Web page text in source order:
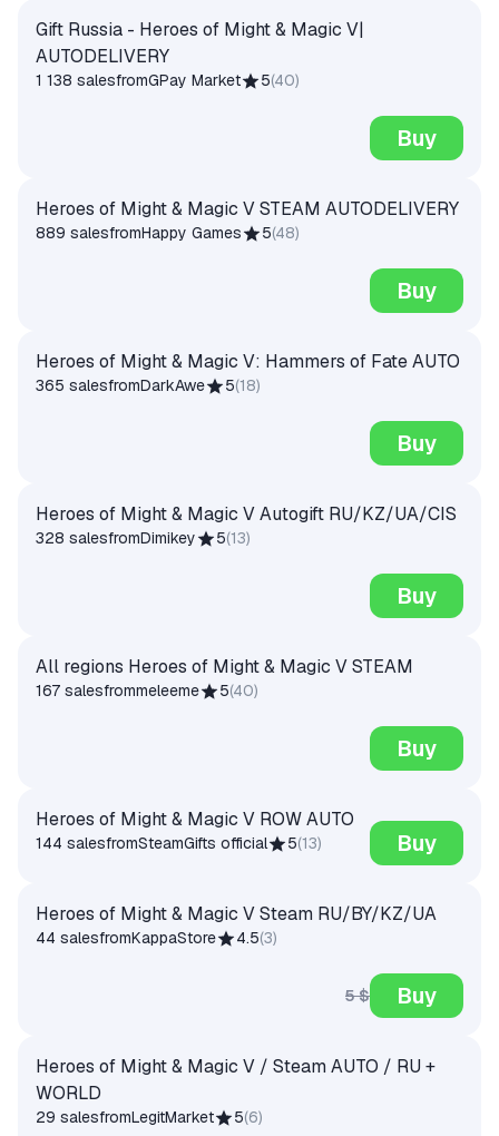
Gift Russia - Heroes of Might & Magic V|
AUTODELIVERY
1 138 salesfromGPay Market 5(40)
Buy
Heroes of Might & Magic V STEAM AUTODELIVERY
889 salesfromHappy Games 5(48)
Buy
Heroes of Might & Magic V: Hammers of Fate AUTO
365 salesfromDarkAwe 5(18)
Buy
Heroes of Might & Magic V Autogift RU/KZ/UA/CIS
328 salesfromDimikey 5(13)
Buy
All regions Heroes of Might & Magic V STEAM
167 salesfrommeleeme 5(40)
Buy
Heroes of Might & Magic V ROW AUTO
144 salesfromSteamGifts official 5(13) Buy
Heroes of Might & Magic V Steam RU/BY/KZ/UA
44 salesfromKappaStore 4.5(3)
5 $ Buy
Heroes of Might & Magic V / Steam AUTO / RU +
WORLD
29 salesfromLegitMarket 5(6)